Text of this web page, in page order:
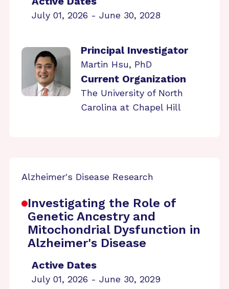
July 01, 2026 - June 30, 2028
Principal Investigator
Martin Hsu, PhD
Current Organization
The University of North
Carolina at Chapel Hill
Alzheimer's Disease Research
Investigating the Role of
Genetic Ancestry and
Mitochondrial Dysfunction in
Alzheimer's Disease
Active Dates
July 01, 2026 - June 30, 2029